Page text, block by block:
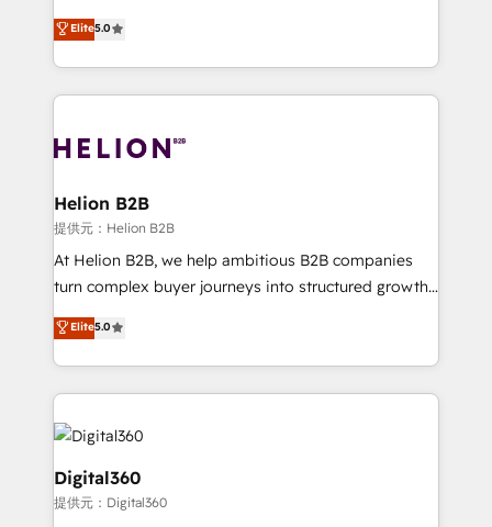
record migrating businesses from CRM & Marketing
Platforms such as Salesforce, Dynamics, Pipedrive,
with attract and retain customers, manage their
business people and processes, and how they
ranks in the top 1% of global HubSpot Partners and
has been one of the longest-standing partners since
2012. We empower businesses to harness the full
potential of HubSpot by combining strategic
bespoke HubSpot solutions tailored to drive
Choose Nexa Cognition? 🚀 HubSpot Expertise: Our
certified team specialises in CRM implementation,
marketing automation, and revenue operations. 🤝
Custom Solutions: From onboarding and
HubSpot with your business needs. 🌟 Proven
Results: We’ve helped businesses of all sizes
Packages: Choose ongoing support or project-based
Elite5.0
Helion B2B
提供元：Helion B2B
At Helion B2B, we help ambitious B2B companies
turn complex buyer journeys into structured growth
engines. With deep experience in B2B SaaS,
manufacturing, FinTech, MedTech, and consulting, we
specialize in lead generation and aligning marketing
and sales around the customer. As a HubSpot Elite
Partner, we’re experts in data architecture,
migrations, integrations, and process mapping. Our
approach is hands-on and collaborative, rooted in
real industry insight and a deep understanding of
Elite5.0
Digital360
提供元：Digital360